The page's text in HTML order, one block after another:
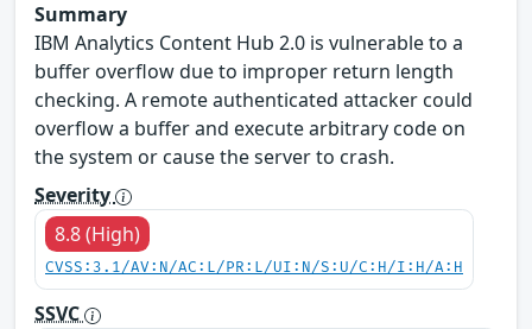
Summary
IBM Analytics Content Hub 2.0 is vulnerable to a
buffer overflow due to improper return length
checking. A remote authenticated attacker could
overflow a buffer and execute arbitrary code on
the system or cause the server to crash.
Severity
8.8 (High)
CVSS:3.1/AV:N/AC:L/PR:L/UI:N/S:U/C:H/I:H/A:H
SSVC